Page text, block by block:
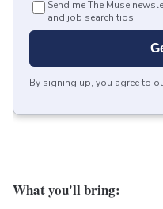
Send me The Muse
and job search tips.
By signing up, you agree to
What you'll bring: